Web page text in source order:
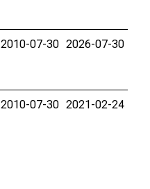
2010-07-30 2026-07-30
2010-07-30 2021-02-24